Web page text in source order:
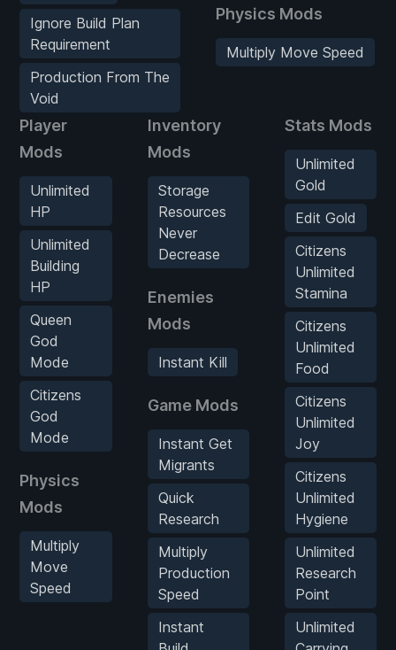
Ignore Build Plan
Requirement
Production From The
Void
Physics Mods
Multiply Move Speed
Player
Mods
Unlimited
HP
Unlimited
Building
HP
Queen
God
Mode
Citizens
God
Mode
Physics
Mods
Multiply
Move
Speed
Inventory
Mods
Storage
Resources
Never
Decrease
Enemies
Mods
Instant Kill
Game Mods
Instant Get
Migrants
Quick
Research
Multiply
Production
Speed
Instant
Stats Mods
Unlimited
Gold
Edit Gold
Citizens
Unlimited
Stamina
Citizens
Unlimited
Food
Citizens
Unlimited
Joy
Citizens
Unlimited
Hygiene
Unlimited
Research
Point
Unlimited